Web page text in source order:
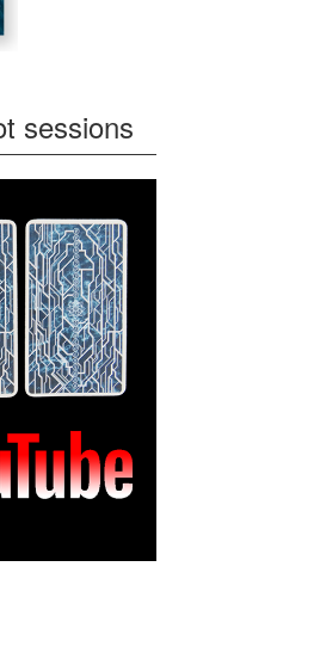
sessions